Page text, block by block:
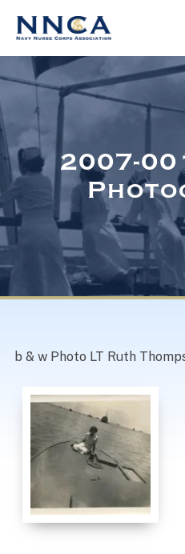
About
Navy Nurses
2007-
b & w Photo LT Ruth